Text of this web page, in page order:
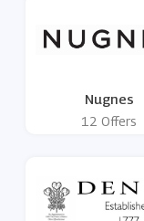
Nugnes
12 Offers